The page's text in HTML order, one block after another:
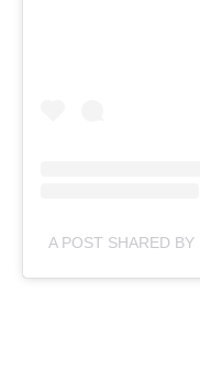
A POST SHARED